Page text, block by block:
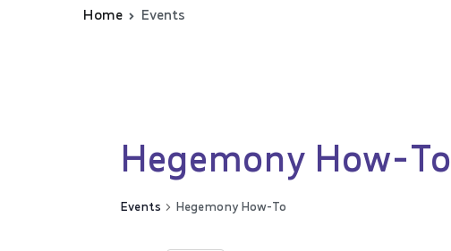
Home Events
Hegemony How-To
Events Hegemony How-To